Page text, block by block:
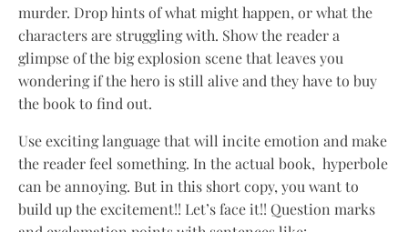
murder. Drop hints of what might happen, or what the
characters are struggling with. Show the reader a
glimpse of the big explosion scene that leaves you
wondering if the hero is still alive and they have to buy
the book to find out.
Use exciting language that will incite emotion and make
the reader feel something. In the actual book, hyperbole
can be annoying. But in this short copy, you want to
build up the excitement!! Let’s face it!! Question marks